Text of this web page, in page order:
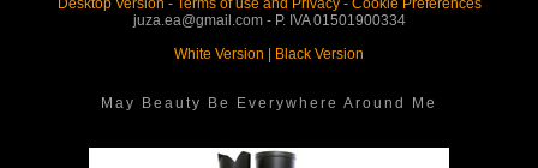
juza.ea@gmail.com - P. IVA 01501900334
White Version | Black Version
May Beauty Be Everywhere Around Me